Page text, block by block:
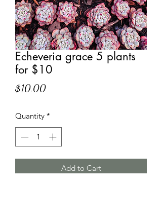
Echeveria grace 5 plants
for $10
$10.00Price
Quantity *
Add to Cart